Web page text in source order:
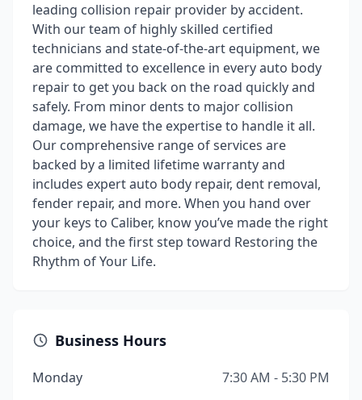
leading collision repair provider by accident.
With our team of highly skilled certified
technicians and state-of-the-art equipment, we
are committed to excellence in every auto body
repair to get you back on the road quickly and
safely. From minor dents to major collision
damage, we have the expertise to handle it all.
Our comprehensive range of services are
backed by a limited lifetime warranty and
includes expert auto body repair, dent removal,
fender repair, and more. When you hand over
your keys to Caliber, know you’ve made the right
choice, and the first step toward Restoring the
Rhythm of Your Life.
Business Hours
Monday
7:30 AM - 5:30 PM